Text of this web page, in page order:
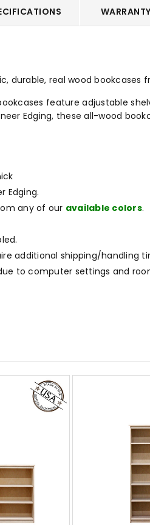
durable, real wood bookcases
feature adjustable
Edging, these all-wood
Edging.
any of our available colors.
additional shipping/handling
to computer settings and